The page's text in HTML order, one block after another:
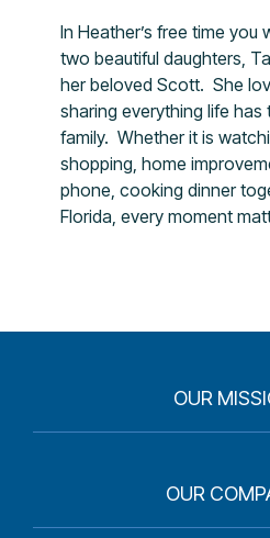
In Heather’s free time you
two beautiful daughters,
her beloved Scott. She
sharing everything life
family. Whether it is
shopping, home
phone, cooking dinner
Florida, every moment
OUR
OUR